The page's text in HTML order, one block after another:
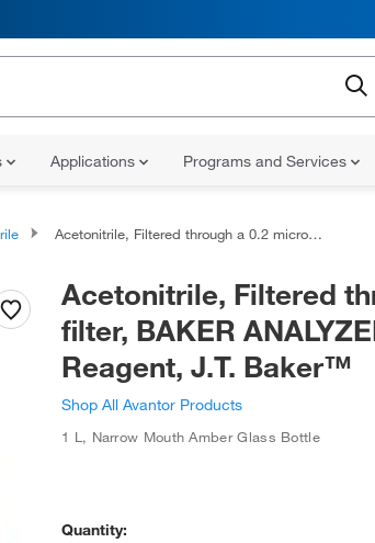
Applications Programs and Services
Acetonitrile, Filtered through a 0.2 micron filter, BAKER ANALYZED™ LC-MS Reagent, J.T. Baker™
Acetonitrile, Filtered
filter, BAKER
Reagent, J.T. Baker™
Shop All Avantor Products
1 L , Narrow Mouth Amber Glass Bottle
Quantity: